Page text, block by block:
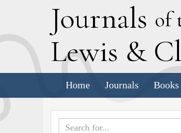
Journals of
Lewis & C
Home Journals